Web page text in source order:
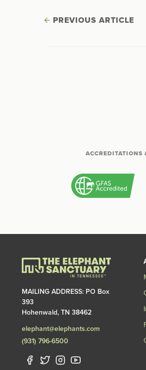
PREVIOUS ARTICLE
ACCREDITATIONS
MAILING ADDRESS: PO Box
393
Hohenwald, TN 38462
elephant@elephants.com
(931) 796-6500